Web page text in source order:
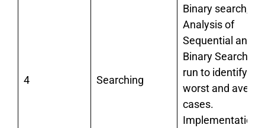
4 Searching
Binary search,
Analysis of
Sequential and
Binary Search.
run to identify
worst and
cases.
Implementation